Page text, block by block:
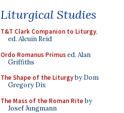
Liturgical Studies
T&T Clark Companion to Liturgy,
ed. Alcuin Reid
Ordo Romanus Primused. Alan
Griffiths
The Shape of the Liturgyby Dom
Gregory Dix
The Mass of the Roman Riteby
Josef Jungmann